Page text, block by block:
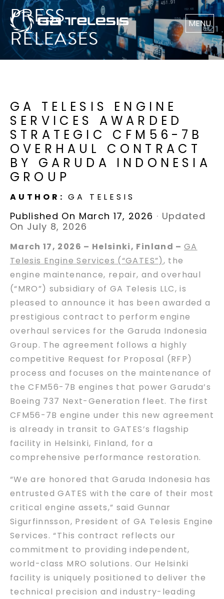
MENU
PRESS
RELEASES
GA TELESIS ENGINE
SERVICES AWARDED
STRATEGIC CFM56-7B
OVERHAUL CONTRACT
BY GARUDA INDONESIA
GROUP
AUTHOR:GA TELESIS
Published On March 17, 2026 · Updated
On July 8, 2026
March 17, 2026 – Helsinki, Finland – GA
Telesis Engine Services (“GATES”), the
engine maintenance, repair, and overhaul
(“MRO”) subsidiary of GA Telesis LLC, is
pleased to announce it has been awarded a
prestigious contract to perform engine
overhaul services for the Garuda Indonesia
Group. The agreement follows a highly
competitive Request for Proposal (RFP)
process and focuses on the maintenance of
the CFM56-7B engines that power Garuda’s
Boeing 737 Next-Generation fleet. The first
CFM56-7B engine under this new agreement
is already in transit to GATES’s flagship
facility in Helsinki, Finland, for a
comprehensive performance restoration.
“We are honored that Garuda Indonesia has
entrusted GATES with the care of their most
critical engine assets,” said Gunnar
Sigurfinnsson, President of GA Telesis Engine
Services. “This contract reflects our
commitment to providing independent,
world-class MRO solutions. Our Helsinki
facility is uniquely positioned to deliver the
technical precision and industry-leading